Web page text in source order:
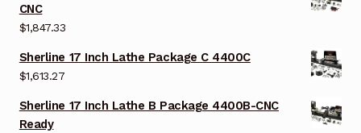
CNC
$1,847.33
Sherline 17 Inch Lathe Package C 4400C
$1,613.27
Sherline 17 Inch Lathe B Package 4400B-CNC
Ready